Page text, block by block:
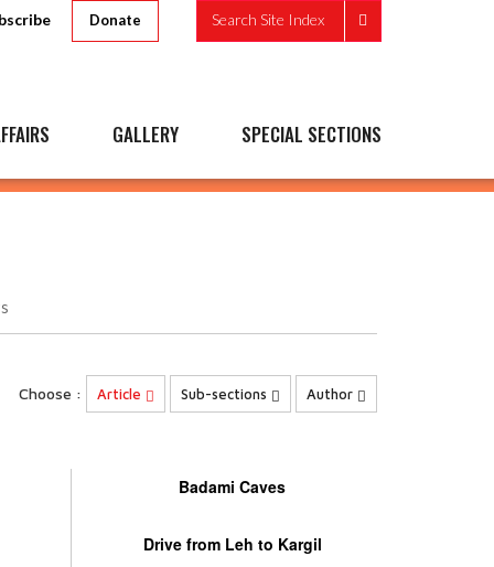
Donate Search Site Index
GALLERY SPECIAL SECTIONS
Choose : Article Sub-sections Author
Badami Caves
Drive from Leh to Kargil